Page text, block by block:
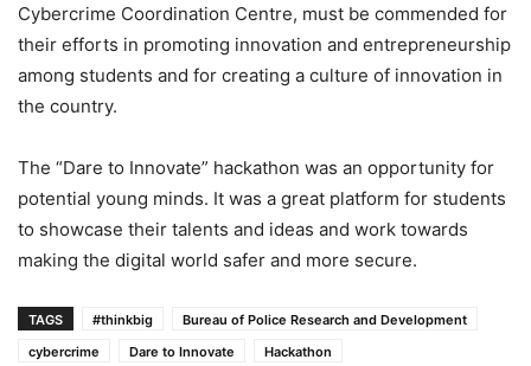
Cybercrime Coordination Centre, must be commended for
their efforts in promoting innovation and entrepreneurship
among students and for creating a culture of innovation in
the country.
The “Dare to Innovate” hackathon was an opportunity for
potential young minds. It was a great platform for students
to showcase their talents and ideas and work towards
making the digital world safer and more secure.
TAGS #thinkbig
Bureau of Police Research and Development
cybercrime
Dare to Innovate
Hackathon